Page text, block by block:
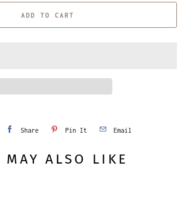
ADD TO CART
Share Pin It Email
MAY ALSO LIKE